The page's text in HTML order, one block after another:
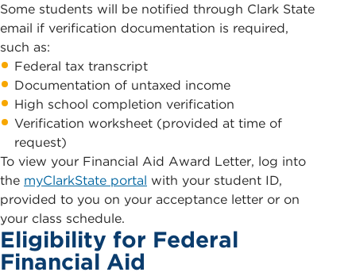
Some students will be notified through Clark State
email if verification documentation is required,
such as:
Federal tax transcript
Documentation of untaxed income
High school completion verification
Verification worksheet (provided at time of
request)
To view your Financial Aid Award Letter, log into
the myClarkState portal with your student ID,
provided to you on your acceptance letter or on
your class schedule.
Eligibility for Federal
Financial Aid